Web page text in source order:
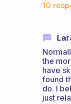
10
the
have
found
do. I
just